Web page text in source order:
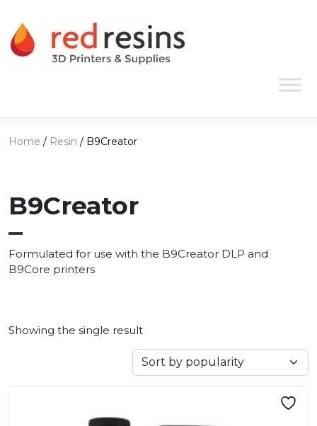
Main Navigation
Home / Resin / B9Creator
B9Creator
Formulated for use with the B9Creator DLP and
B9Core printers
Showing the single result